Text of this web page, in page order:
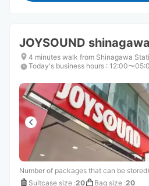
JOYSOUND
4 minutes walk from Shinagawa
Today's business hours : 12:00〜
Number of packages that can be stored
Suitcase size :20 Bag size :20